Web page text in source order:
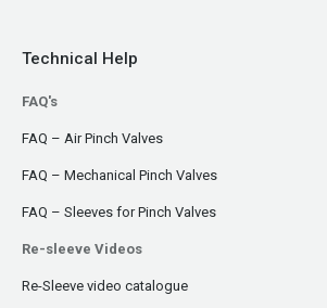
Technical Help
FAQ's
FAQ – Air Pinch Valves
FAQ – Mechanical Pinch Valves
FAQ – Sleeves for Pinch Valves
Re-sleeve Videos
Re-Sleeve video catalogue